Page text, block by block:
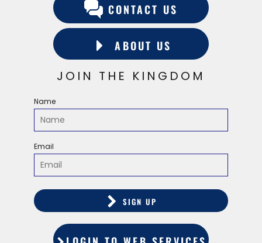
CONTACT US
ABOUT US
JOIN THE KINGDOM
Name
Email
SIGN UP